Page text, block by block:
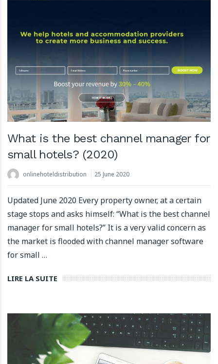
What is the best channel manager for
small hotels? (2020)
onlinehoteldistribution 25 June 2020
Updated June 2020 Every property owner, at a certain
stage stops and asks himself: “What is the best channel
manager for small hotels?” It is a very valid concern as
the market is flooded with channel manager software
for small …
LIRE LA SUITE